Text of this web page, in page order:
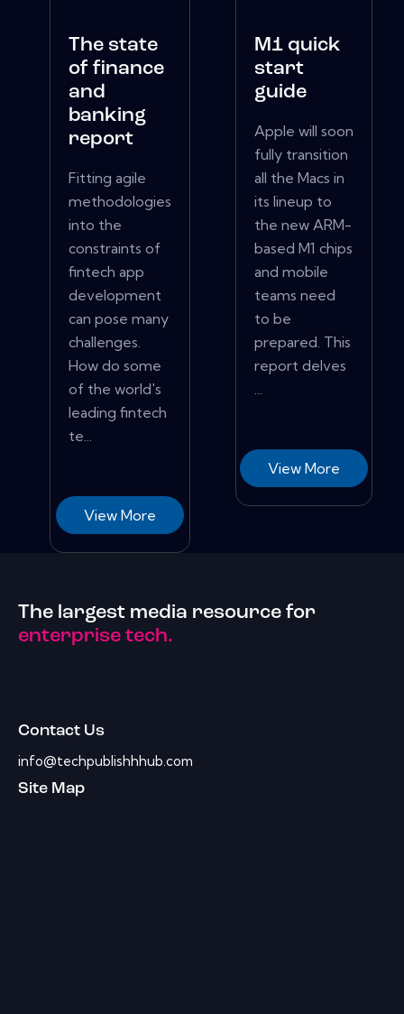
The state
of finance
and
banking
report
Fitting agile
methodologies
into the
constraints of
fintech app
development
can pose many
challenges.
How do some
of the world's
leading fintech
te...
View More
M1 quick
start
guide
Apple will soon
fully transition
all the Macs in
its lineup to
the new ARM-
based M1 chips
and mobile
teams need
to be
prepared. This
report delves
View More
The largest media resource for
enterprise tech.
Contact Us
info@techpublishhhub.com
Site Map